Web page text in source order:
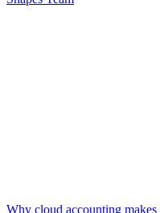
Why cloud accounting makes